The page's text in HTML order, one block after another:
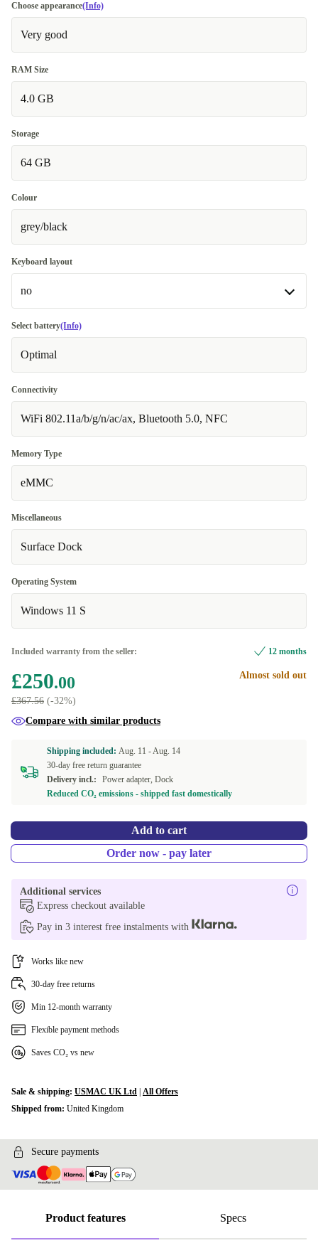
Choose appearance(Info)
Very good
RAM Size
4.0 GB
Storage
64 GB
Colour
grey/black
Keyboard layout
no
no
Available in other configurations
US (QWERTY)
Select battery(Info)
Optimal
Connectivity
WiFi 802.11a/b/g/n/ac/ax, Bluetooth 5.0, NFC
Memory Type
eMMC
Miscellaneous
Surface Dock
Operating System
Windows 11 S
Included warranty from the seller: 12 months
£250.00
£367.56 (-32%)
Almost sold out
Compare with similar products
Shipping included: Aug. 11 -Aug. 14
30-day free return guarantee
Delivery incl.:
Power adapter, Dock
Reduced CO₂ emissions - shipped fast domestically
Add to cart
Order now - pay later
Additional services
Express checkout available
Pay in 3 interest free instalments with
Works like new
30-day free returns
Min 12-month warranty
Flexible payment methods
Saves CO₂ vs new
Sale & shipping: USMAC UK Ltd All Offers
Shipped from: United Kingdom
Secure payments
Product features Specs